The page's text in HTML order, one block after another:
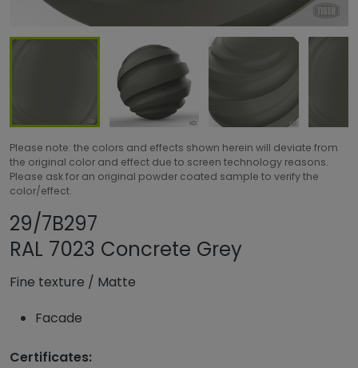
Please note: the colors and effects shown herein will deviate from
the original color and effect due to screen technology reasons.
Please ask for an original powder coated sample to verify the
color/effect.
29/7B297
RAL 7023 Concrete Grey
Fine texture / Matte
Facade
Certificates: